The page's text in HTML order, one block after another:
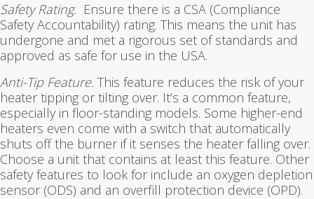
Safety Rating. Ensure there is a CSA (Compliance
Safety Accountability) rating. This means the unit has
undergone and met a rigorous set of standards and
approved as safe for use in the USA.
Anti-Tip Feature. This feature reduces the risk of your
heater tipping or tilting over. It’s a common feature,
especially in floor-standing models. Some higher-end
heaters even come with a switch that automatically
shuts off the burner if it senses the heater falling over.
Choose a unit that contains at least this feature. Other
safety features to look for include an oxygen depletion
sensor (ODS) and an overfill protection device (OPD).